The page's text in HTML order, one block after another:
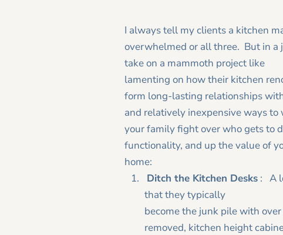
I always tell my clients a kitchen
overwhelmed or all three. But in a
take on a mammoth project like
lamenting on how their kitchen
form long-lasting relationships
and relatively inexpensive ways
your family fight over who gets to
functionality, and up the value of
home:
Ditch the Kitchen Desks: A
that they typically
become the junk pile with
removed, kitchen height